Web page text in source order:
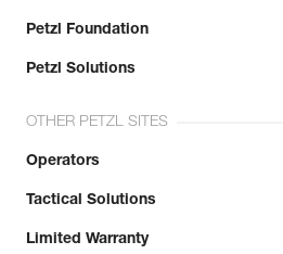
Petzl Foundation
Petzl Solutions
OTHER PETZL SITES
Operators
Tactical Solutions
Limited Warranty